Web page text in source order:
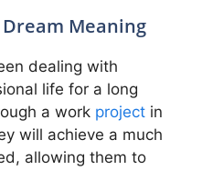
Meaning
dealing with
life for a long
a work project in
will achieve a much
allowing them to